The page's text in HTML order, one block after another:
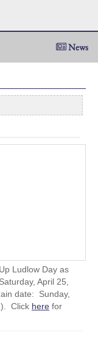
News
Ludlow Day as
April 25,
date: Sunday,
Click here for